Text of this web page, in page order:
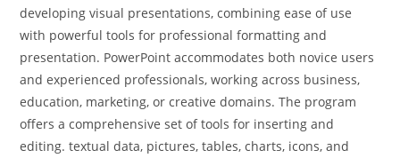
developing visual presentations, combining ease of use
with powerful tools for professional formatting and
presentation. PowerPoint accommodates both novice users
and experienced professionals, working across business,
education, marketing, or creative domains. The program
offers a comprehensive set of tools for inserting and
editing. textual data, pictures, tables, charts, icons, and